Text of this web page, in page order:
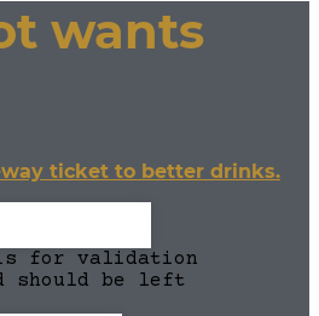
wants
ticket to better drinks.
for validation
should be left